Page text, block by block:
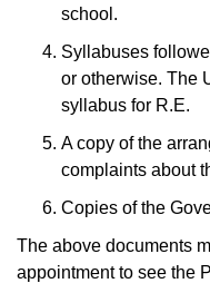
school.
Syllabuses
or otherwise. The
syllabus for R.E.
A copy of the
complaints about
Copies of the
The above documents
appointment to see the